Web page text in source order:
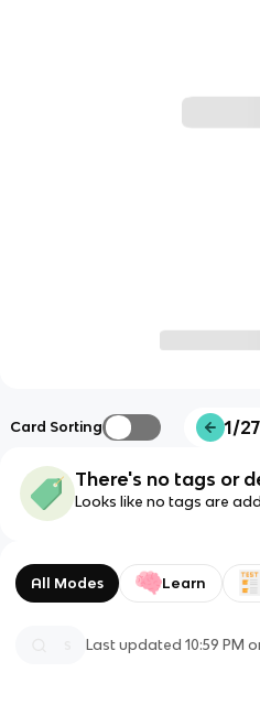
Card Sorting 1/
There's no tags or
Looks like no tags are
All Modes Learn
Last updated10:59 PM